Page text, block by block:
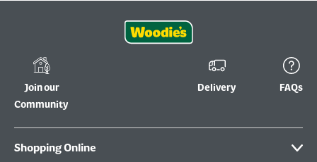
Join our
Community
Delivery FAQs
Shopping Online